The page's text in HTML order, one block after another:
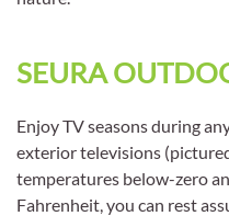
SEURA
Enjoy TV seasons during
exterior televisions
temperatures below-zero
Fahrenheit, you can rest